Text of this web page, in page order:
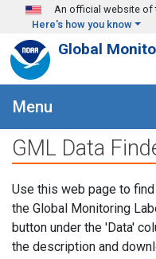
Skip to main content
An official website of
Here's how you know
Global
Menu
GML Data
Use this web page to
the Global Monitoring
button under the 'Data'
the description and